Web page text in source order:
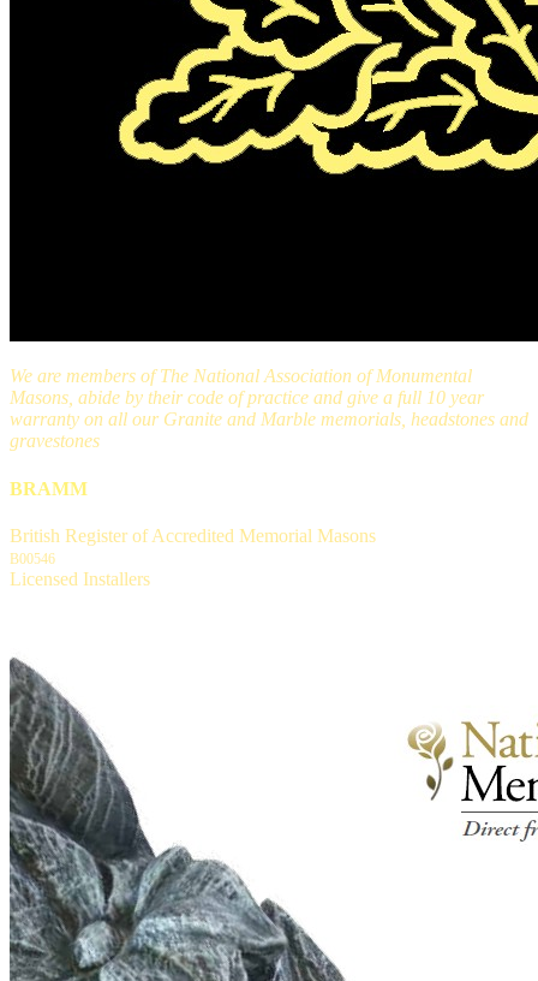
We are members of The National Association of Monumental
Masons, abide by their code of practice and give a full 10 year
warranty on all our Granite and Marble memorials, headstones and
gravestones
BRAMM
British Register of Accredited Memorial Masons
B00546
Licensed Installers